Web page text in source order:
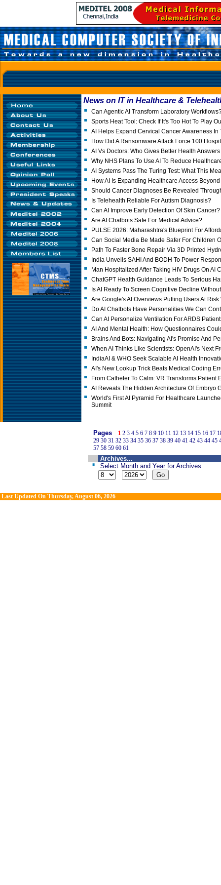
News on IT in Healthcare &
Can Agentic AI Transform Laboratory
Sports Heat Tool: Check If It's Too Hot To Play
AI Helps Expand Cervical Cancer Awareness In
How Did A Ransomware Attack Force 100
AI Vs Doctors: Who Gives Better Health
Why NHS Plans To Use AI To Reduce
AI Systems Pass The Turing Test: What This
How AI Is Expanding Healthcare Access
Should Cancer Diagnoses Be Revealed
Is Telehealth Reliable For Autism Diagnosis?
Can AI Improve Early Detection Of Skin Cancer?
Are AI Chatbots Safe For Medical Advice?
PULSE 2026: Maharashtra's Blueprint For
Can Social Media Be Made Safer For Children
Path To Faster Bone Repair Via 3D Printed
India Unveils SAHI And BODH To Power
Man Hospitalized After Taking HIV Drugs On AI
ChatGPT Health Guidance Leads To Serious
Is AI Ready To Screen Cognitive Decline
Are Google's AI Overviews Putting Users At
Do AI Chatbots Have Personalities We Can
Can AI Personalize Ventilation For ARDS
AI And Mental Health: How Questionnaires
Brains And Bots: Navigating AI's Promise And
When AI Thinks Like Scientists: OpenAI's Next
IndiaAI & WHO Seek Scalable AI Health
AI's New Lookup Trick Beats Medical Coding
From Catheter To Calm: VR Transforms Patient
AI Reveals The Hidden Architecture Of Embryo
World's First AI Pyramid For Healthcare
Summit
Pages 1 2 3 4 5 6 7 8 9 10 11 12 13 14 15 16 17
29 30 31 32 33 34 35 36 37 38 39 40 41 42 43 44 45
57 58 59 60 61
Archives...
Select Month and Year for Archives
Last Updated On Thursday, August 06, 2026